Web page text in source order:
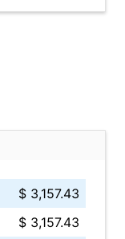
$ 3,157.43
$ 3,157.43